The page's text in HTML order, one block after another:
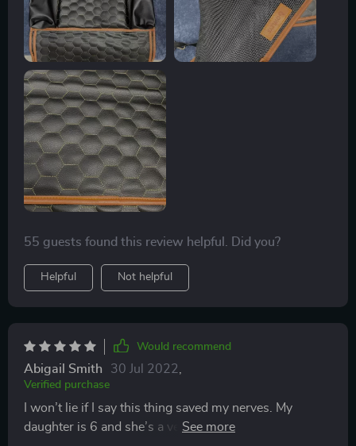
55 guests found this review helpful. Did you?
Helpful Not helpful
Would recommend
Abigail Smith 30 Jul 2022,
Verified purchase
I won’t lie if I say this thing saved my nerves. My
daughter is 6 and she’s a very messy kid… before,